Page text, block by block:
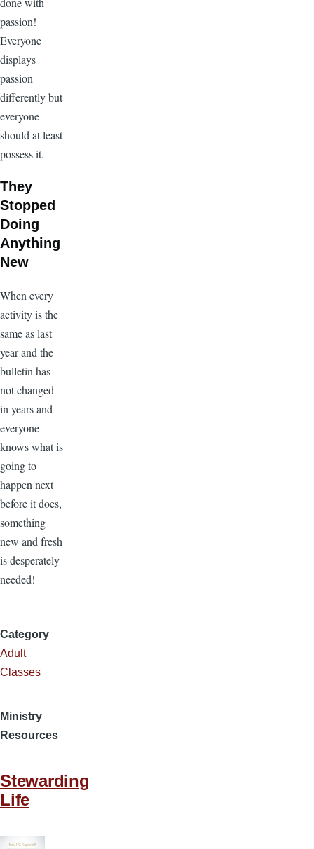
passion!
Everyone
displays
passion
differently but
everyone
should at least
possess it.
They
Stopped
Doing
Anything
New
When every
activity is the
same as last
year and the
bulletin has
not changed
in years and
everyone
knows what is
going to
happen next
before it does,
something
new and fresh
is desperately
needed!
Category
Adult
Classes
Ministry
Resources
Stewarding
Life